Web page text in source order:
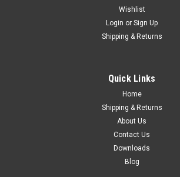
Wishlist
Login or Sign Up
Shipping & Returns
Quick Links
Home
Shipping & Returns
About Us
Contact Us
Downloads
Blog